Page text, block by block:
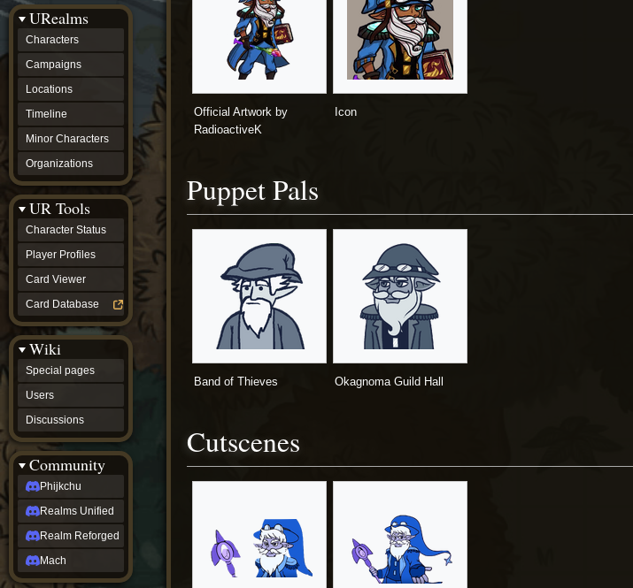
Official Artwork by
RadioactiveK
Icon
Puppet Pals
Band of Thieves Okagnoma Guild Hall
Cutscenes
URealms
Characters
Campaigns
Locations
Timeline
Minor Characters
Organizations
UR Tools
Character Status
Player Profiles
Card Viewer
Card Database
Wiki
Special pages
Users
Discussions
Community
Phijkchu
Realms Unified
Realm Reforged
Mach